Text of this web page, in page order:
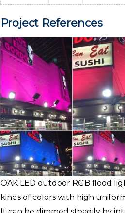
Project References
OAK LED outdoor RGB flood
kinds of colors with high
It can be dimmed steadily by